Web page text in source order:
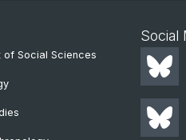
of Social Sciences
Social